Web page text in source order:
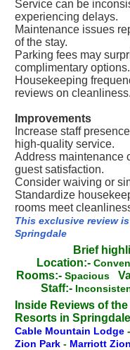
Service can be
experiencing delays.
Maintenance issues
of the stay.
Parking fees may
complimentary options.
Housekeeping
reviews on cleanliness.
Improvements
Increase staff
high-quality service.
Address maintenance
guest satisfaction.
Consider waiving or
Standardize
rooms meet
This exclusive review
Springdale
Brief
Location:-
Rooms:- Spacious
Staff:-
Inside Reviews of
Resorts in
Cable Mountain Lodge -
Zion Park - Marriott